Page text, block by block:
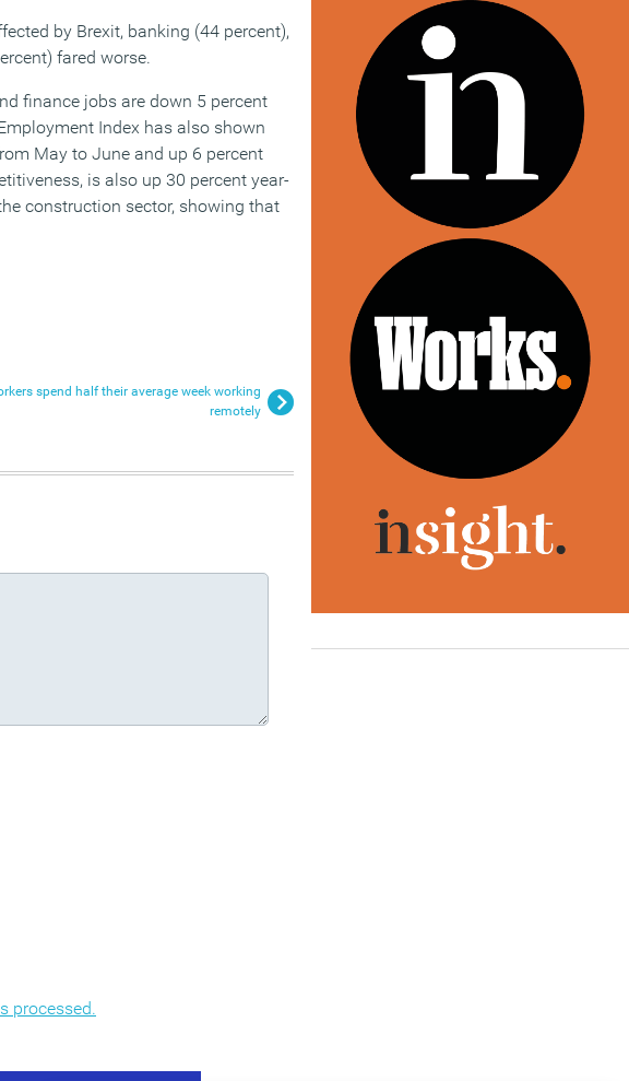
by Brexit, banking (44 percent),
fared worse.
finance jobs are down 5 percent
Index has also shown
May to June and up 6 percent
is also up 30 percent year-
construction sector, showing that
spend half their average week working
remotely
processed.